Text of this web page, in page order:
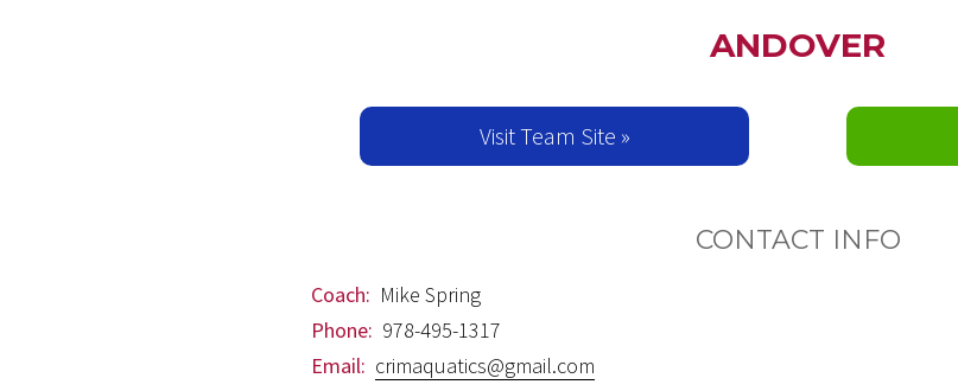
ANDOVER
Visit Team Site »
CONTACT INFO
Coach: Mike Spring
Phone: 978-495-1317
Email: crimaquatics@gmail.com